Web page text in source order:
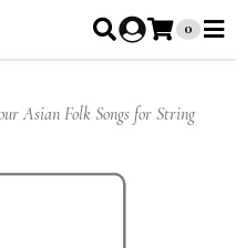
0
Asian Folk Songs for String